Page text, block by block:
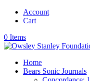
Account
Cart
0 Items
Home
Bears Sonic Journals